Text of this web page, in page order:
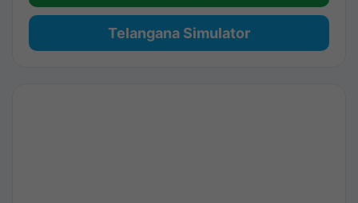
Telangana Simulator